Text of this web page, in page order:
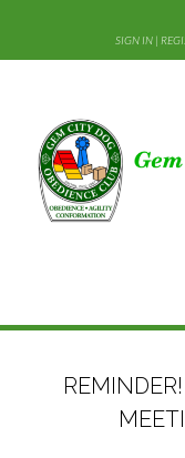
content
SIGN IN |